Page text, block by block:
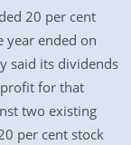
20 per cent
year ended on
said its dividends
for that
two existing
per cent stock